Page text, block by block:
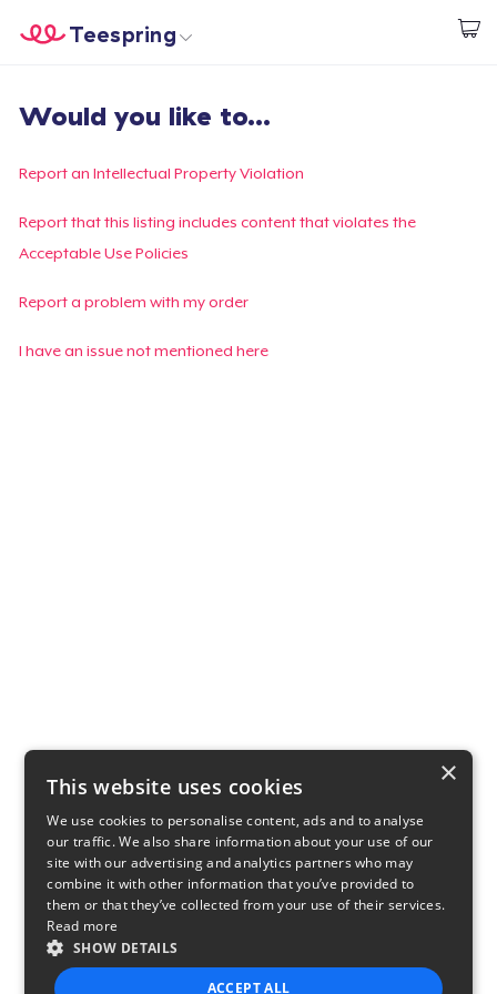
Start creating
Teespring
Login
Track Your Order
Create & Sell
Would you like to...
Report an Intellectual Property Violation
Report that this listing includes content that violates the
Acceptable Use Policies
Report a problem with my order
I have an issue not mentioned here
×
This website uses cookies
We use cookies to personalise content, ads and to analyse
our traffic. We also share information about your use of our
site with our advertising and analytics partners who may
combine it with other information that you’ve provided to
them or that they’ve collected from your use of their services.
Read more
SHOW DETAILS
ACCEPT ALL